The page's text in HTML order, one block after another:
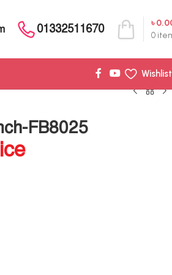
01332511670 0
৳
Wishlist
FB8025